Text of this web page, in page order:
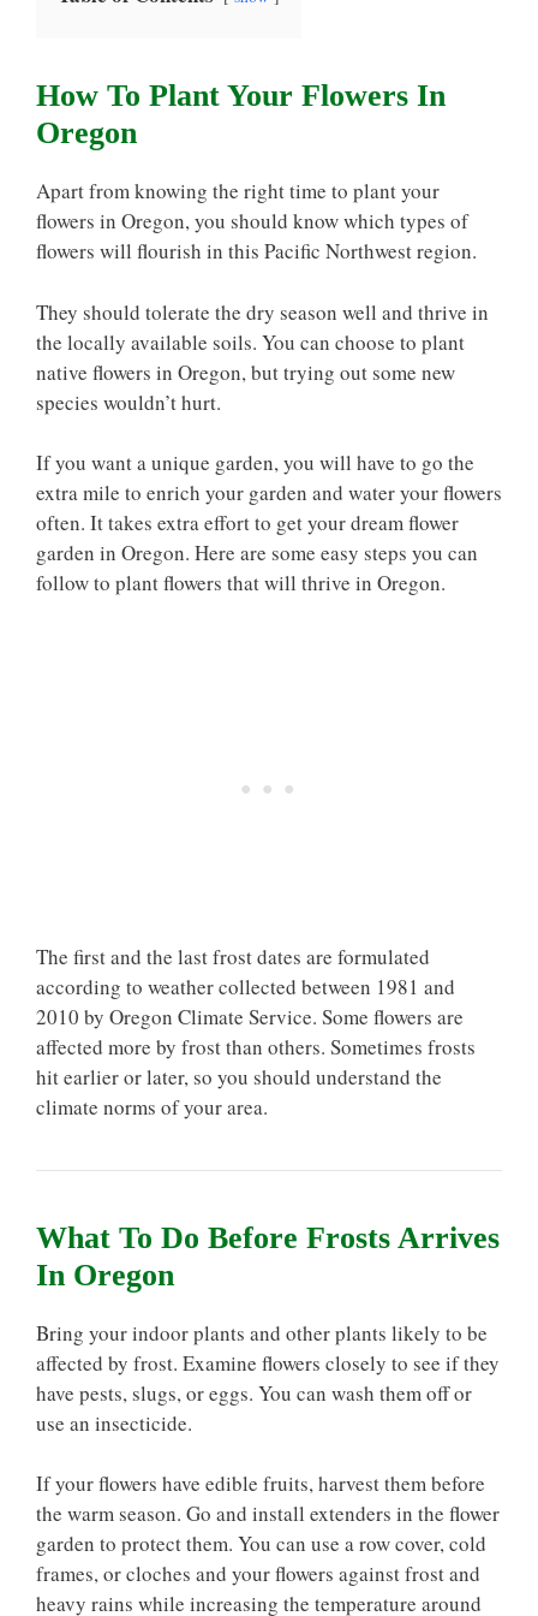
How To Plant Your Flowers In
Oregon
Apart from knowing the right time to plant your
flowers in Oregon, you should know which types of
flowers will flourish in this Pacific Northwest region.
They should tolerate the dry season well and thrive in
the locally available soils. You can choose to plant
native flowers in Oregon, but trying out some new
species wouldn’t hurt.
If you want a unique garden, you will have to go the
extra mile to enrich your garden and water your flowers
often. It takes extra effort to get your dream flower
garden in Oregon. Here are some easy steps you can
follow to plant flowers that will thrive in Oregon.
The first and the last frost dates are formulated
according to weather collected between 1981 and
2010 by Oregon Climate Service. Some flowers are
affected more by frost than others. Sometimes frosts
hit earlier or later, so you should understand the
climate norms of your area.
What To Do Before Frosts Arrives
In Oregon
Bring your indoor plants and other plants likely to be
affected by frost. Examine flowers closely to see if they
have pests, slugs, or eggs. You can wash them off or
use an insecticide.
If your flowers have edible fruits, harvest them before
the warm season. Go and install extenders in the flower
garden to protect them. You can use a row cover, cold
frames, or cloches and your flowers against frost and
heavy rains while increasing the temperature around